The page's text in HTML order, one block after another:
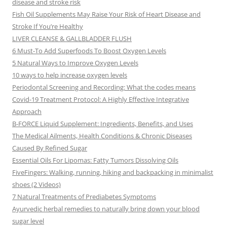
disease and stroke risk
Fish Oil Supplements May Raise Your Risk of Heart Disease and
Stroke If You’re Healthy
LIVER CLEANSE & GALLBLADDER FLUSH
6 Must-To Add Superfoods To Boost Oxygen Levels
5 Natural Ways to Improve Oxygen Levels
10 ways to help increase oxygen levels
Periodontal Screening and Recording: What the codes means
Covid-19 Treatment Protocol: A Highly Effective Integrative
Approach
B-FORCE Liquid Supplement: Ingredients, Benefits, and Uses
The Medical Ailments, Health Conditions & Chronic Diseases
Caused By Refined Sugar
Essential Oils For Lipomas: Fatty Tumors Dissolving Oils
FiveFingers: Walking, running, hiking and backpacking in minimalist
shoes (2 Videos)
7 Natural Treatments of Prediabetes Symptoms
Ayurvedic herbal remedies to naturally bring down your blood
sugar level